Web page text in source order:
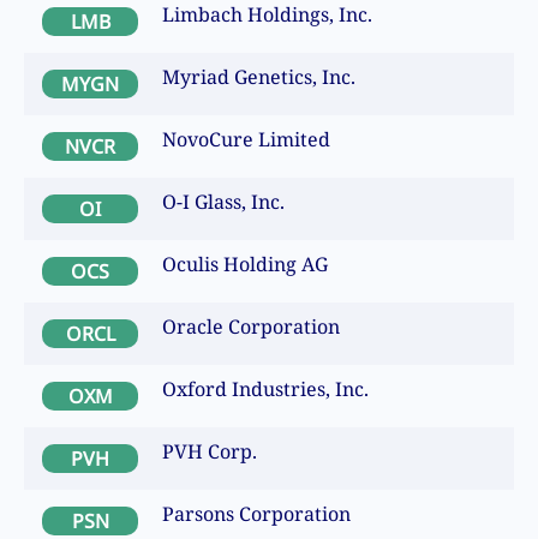
LMB Limbach Holdings, Inc.
MYGN Myriad Genetics, Inc.
NVCR NovoCure Limited
OI O-I Glass, Inc.
OCS Oculis Holding AG
ORCL Oracle Corporation
OXM Oxford Industries, Inc.
PVH PVH Corp.
PSN Parsons Corporation